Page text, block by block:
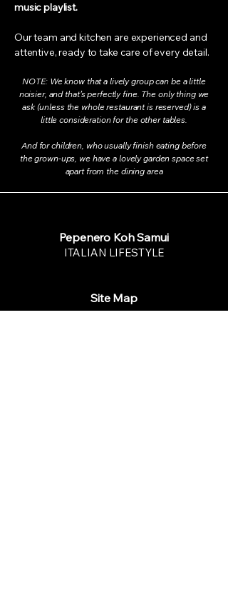
music playlist.
Our team and kitchen are experienced and
attentive, ready to take care of every detail.
NOTE: We know that a lively group can be a little
noisier, and that’s perfectly fine. The only thing we
ask (unless the whole restaurant is reserved) is a
little consideration for the other tables.
And for children, who usually finish eating before
the grown-ups, we have a lovely garden space set
apart from the dining area
Pepenero Koh Samui
ITALIAN LIFESTYLE
Site Map